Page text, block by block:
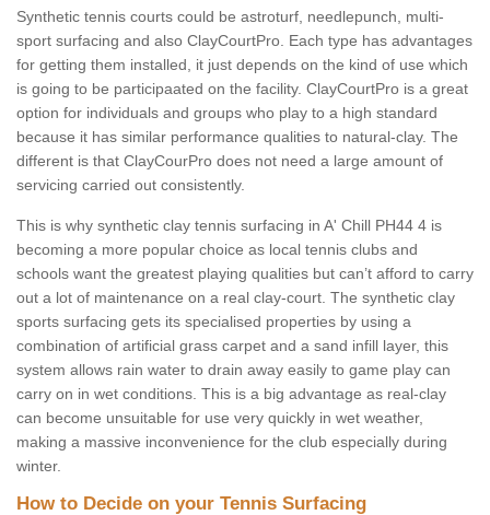
Synthetic tennis courts could be astroturf, needlepunch, multi-
sport surfacing and also ClayCourtPro. Each type has advantages
for getting them installed, it just depends on the kind of use which
is going to be participaated on the facility. ClayCourtPro is a great
option for individuals and groups who play to a high standard
because it has similar performance qualities to natural-clay. The
different is that ClayCourPro does not need a large amount of
servicing carried out consistently.
This is why synthetic clay tennis surfacing in A' Chill PH44 4 is
becoming a more popular choice as local tennis clubs and
schools want the greatest playing qualities but can’t afford to carry
out a lot of maintenance on a real clay-court. The synthetic clay
sports surfacing gets its specialised properties by using a
combination of artificial grass carpet and a sand infill layer, this
system allows rain water to drain away easily to game play can
carry on in wet conditions. This is a big advantage as real-clay
can become unsuitable for use very quickly in wet weather,
making a massive inconvenience for the club especially during
winter.
How to Decide on your Tennis Surfacing